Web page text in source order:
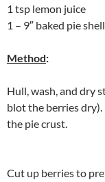
1 tsp lemon juice
1 – 9″ baked pie shell
Method:
Hull, wash, and dry
blot the berries
the pie crust.
Cut up berries to